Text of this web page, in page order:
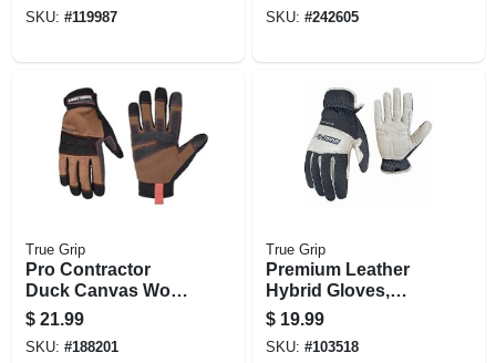
SKU: #119987 SKU: #242605
True Grip
Pro Contractor
Duck Canvas Work
Gloves,
Touchscreen
Compatible,
$ 21.99
SKU: #188201
True Grip
Premium Leather
Hybrid Gloves,
Men's L
$ 19.99
SKU: #103518